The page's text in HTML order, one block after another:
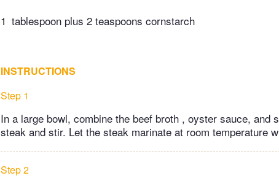
1 tablespoon plus 2 teaspoons cornstarch
INSTRUCTIONS
Step 1
In a large bowl, combine the beef broth , oyster sauce, and
steak and stir. Let the steak marinate at room temperature
Step 2